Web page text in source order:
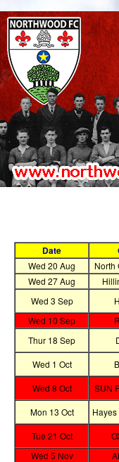
Date
Wed 20 Aug North
Wed 27 Aug
Wed 3 Sep
Wed 10 Sep
Thur 18 Sep
Wed 1 Oct
Wed 8 Oct
SUN
Mon 13 Oct
Tue 21 Oct
Wed 5 Nov